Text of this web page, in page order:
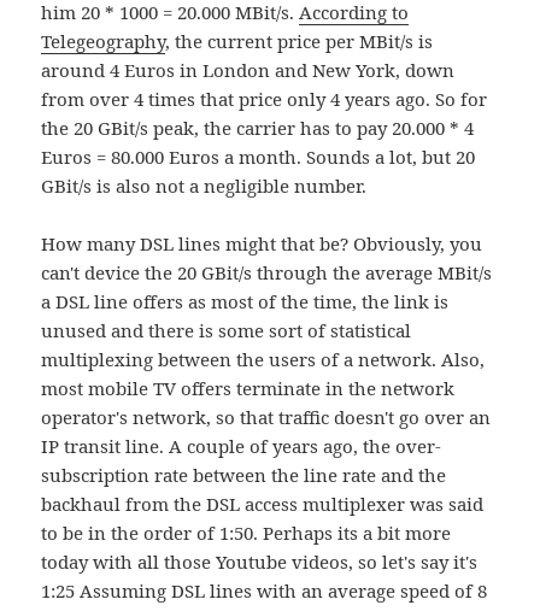
him 20 * 1000 = 20.000 MBit/s.According to
Telegeography, the current price per MBit/s is
around 4 Euros in London and New York, down
from over 4 times that price only 4 years ago. So for
the 20 GBit/s peak, the carrier has to pay 20.000 * 4
Euros = 80.000 Euros a month. Sounds a lot, but 20
GBit/s is also not a negligible number.
How many DSL lines might that be? Obviously, you
can't device the 20 GBit/s through the average MBit/s
a DSL line offers as most of the time, the link is
unused and there is some sort of statistical
multiplexing between the users of a network. Also,
most mobile TV offers terminate in the network
operator's network, so that traffic doesn't go over an
IP transit line. A couple of years ago, the over-
subscription rate between the line rate and the
backhaul from the DSL access multiplexer was said
to be in the order of 1:50. Perhaps its a bit more
today with all those Youtube videos, so let's say it's
1:25 Assuming DSL lines with an average speed of 8